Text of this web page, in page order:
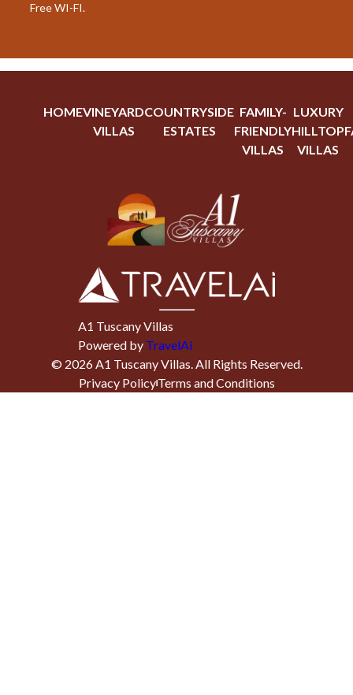
Free WI-FI.
HOMEVINEYARD
VILLAS
COUNTRYSIDE
ESTATES
FAMILY-
FRIENDLY
VILLAS
LUXURY
HILLTOP
VILLAS
A1 Tuscany Villas
Powered by TravelAi
© 2026A1 Tuscany Villas. All Rights Reserved.
Privacy PolicyTerms and Conditions